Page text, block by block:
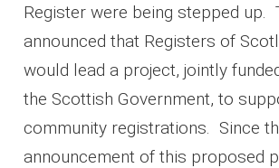
Register were being stepped up.
announced that Registers of
would lead a project, jointly
the Scottish Government, to
community registrations. Since
announcement of this proposed